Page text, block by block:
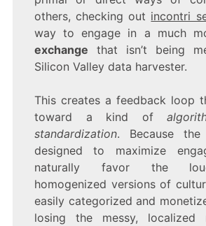
others, checking out incontri
way to engage in a much
exchange that isn’t being
Silicon Valley data harvester.
This creates a feedback loop
toward a kind of
standardization. Because the
designed to maximize
naturally favor the
homogenized versions of
easily categorized and
losing the messy, localized